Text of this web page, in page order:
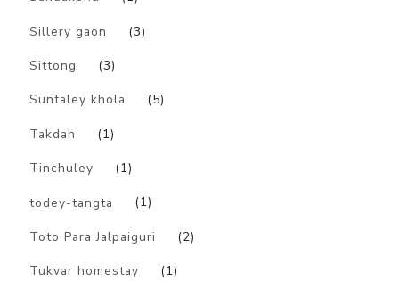
Sillery gaon (3)
Sittong (3)
Suntaley khola (5)
Takdah (1)
Tinchuley (1)
todey-tangta (1)
Toto Para Jalpaiguri (2)
Tukvar homestay (1)